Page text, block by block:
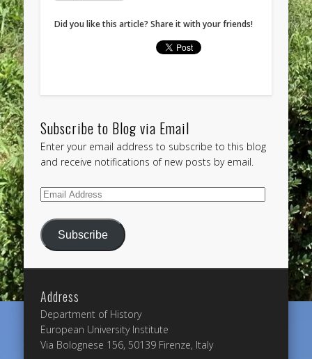
Did you like this article? Share it with your friends!
Subscribe to Blog via Email
Enter your email address to subscribe to this blog
and receive notifications of new posts by email.
Email
Subscribe
Address
Department of History
European University Institute
Via Bolognese 156, 50139 Firenze, Italy